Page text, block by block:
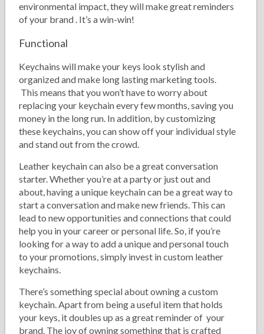
environmental impact, they will make great reminders
of your brand . It’s a win-win!
Functional
Keychains will make your keys look stylish and
organized and make long lasting marketing tools.
This means that you won’t have to worry about
replacing your keychain every few months, saving you
money in the long run. In addition, by customizing
these keychains, you can show off your individual style
and stand out from the crowd.
Leather keychain can also be a great conversation
starter. Whether you’re at a party or just out and
about, having a unique keychain can be a great way to
start a conversation and make new friends. This can
lead to new opportunities and connections that could
help you in your career or personal life. So, if you’re
looking for a way to add a unique and personal touch
to your promotions, simply invest in custom leather
keychains.
There’s something special about owning a custom
keychain. Apart from being a useful item that holds
your keys, it doubles up as a great reminder of your
brand. The joy of owning something that is crafted